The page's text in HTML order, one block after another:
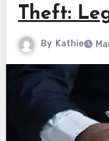
Theft:
By Kathie